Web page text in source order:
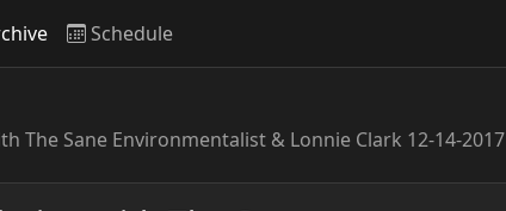
Schedule
The Sane Environmentalist & Lonnie Clark 12-14-2017